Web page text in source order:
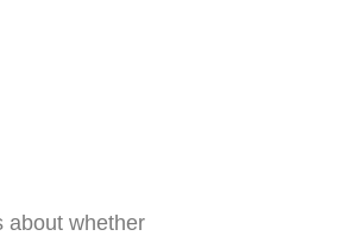
about whether